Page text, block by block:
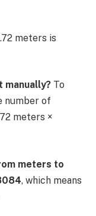
meters is
manually? To
number of
meters ×
meters to
, which means